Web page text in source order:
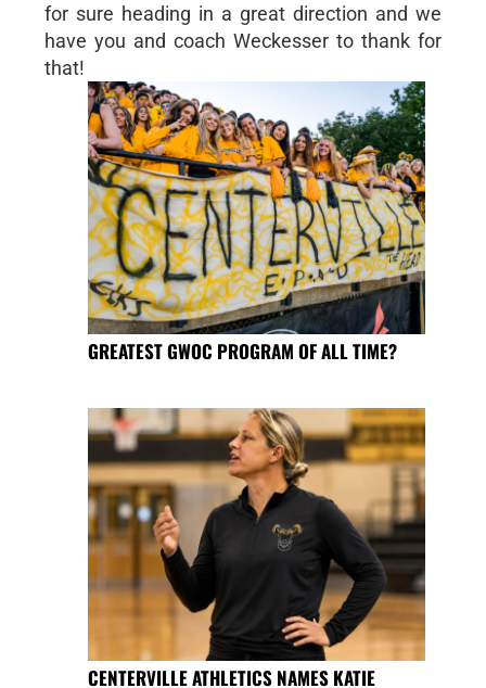
for sure heading in a great direction and we
have you and coach Weckesser to thank for
that!
GREATEST GWOC PROGRAM OF ALL TIME?
CENTERVILLE ATHLETICS NAMES KATIE